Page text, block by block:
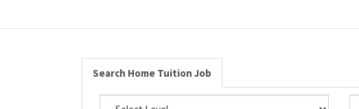
Search Home Tuition Job